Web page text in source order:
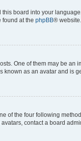
board into your
found at the phpBB® website.
One of them may be
as an avatar and is
of the four following
contact a board